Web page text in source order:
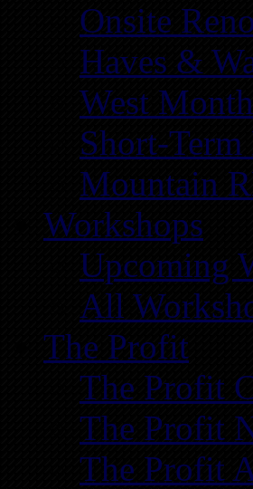
Onsite
Haves &
West
Short-
Mountain
Workshops
Upcoming
All
The Profit
The Profit
The Profit
The Profit